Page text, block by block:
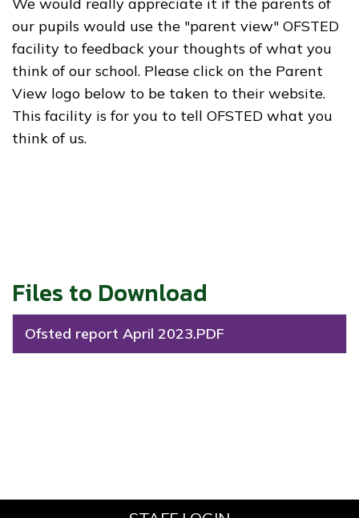
our pupils would use the "parent view" OFSTED
facility to feedback your thoughts of what you
think of our school. Please click on the Parent
View logo below to be taken to their website.
This facility is for you to tell OFSTED what you
think of us.
Files to Download
Ofsted report April 2023.PDF